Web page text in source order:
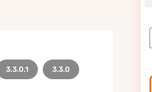
3.3.0.1 3.3.0